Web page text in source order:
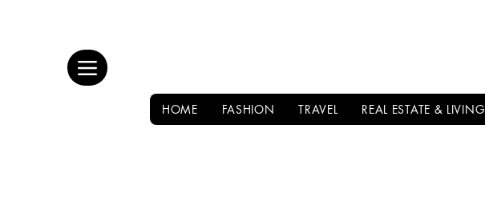
HOME FASHION TRAVEL REAL ESTATE & LIVING